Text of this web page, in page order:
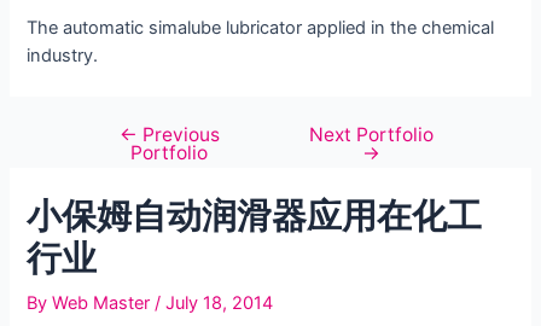
The automatic simalube lubricator applied in the chemical
industry.
navigation
← Previous
Portfolio
Next Portfolio
→
小保姆自动润滑器应用在化工
行业
ByWeb Master/July 18, 2014